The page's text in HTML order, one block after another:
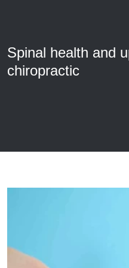
Spinal health and
chiropractic